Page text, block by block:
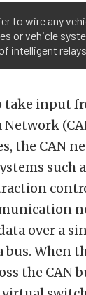
to wire any
or vehicle
intelligent
take input
the CAN
such
over a
bus. When
the CAN